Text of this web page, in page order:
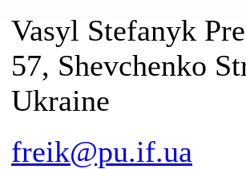
Vasyl Stefanyk
57, Shevchenko
Ukraine
freik@pu.if.ua